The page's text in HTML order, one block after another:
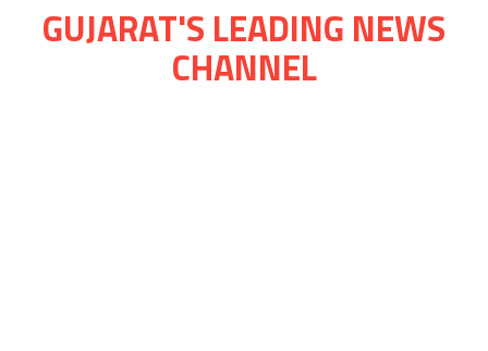
GUJARAT'S LEADING NEWS
CHANNEL